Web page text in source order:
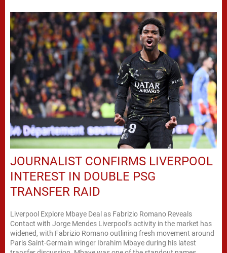
JOURNALIST CONFIRMS LIVERPOOL
INTEREST IN DOUBLE PSG
TRANSFER RAID
Liverpool Explore Mbaye Deal as Fabrizio Romano Reveals
Contact with Jorge Mendes Liverpool’s activity in the market has
widened, with Fabrizio Romano outlining fresh movement around
Paris Saint-Germain winger Ibrahim Mbaye during his latest